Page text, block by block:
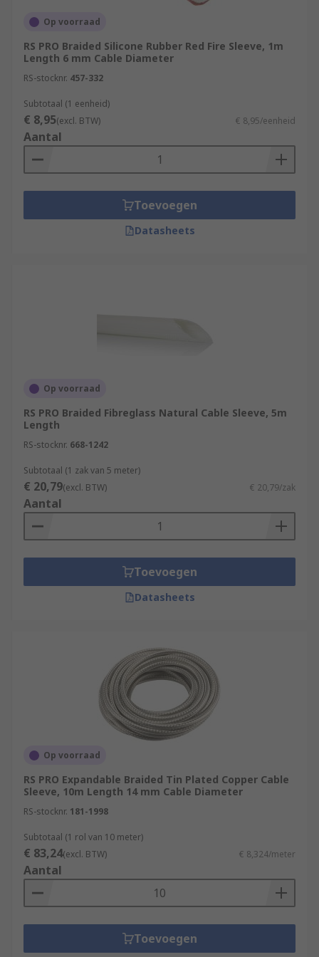
Op voorraad
RS PRO Braided Silicone Rubber Red Fire Sleeve, 1m
Length 6 mm Cable Diameter
RS-stocknr. 457-332
Subtotaal (1 eenheid)
€ 8,95(excl. BTW) € 8,95/eenheid
Aantal
Toevoegen
Datasheets
Op voorraad
RS PRO Braided Fibreglass Natural Cable Sleeve, 5m
Length
RS-stocknr. 668-1242
Subtotaal (1 zak van 5 meter)
€ 20,79(excl. BTW) € 20,79/zak
Aantal
Toevoegen
Datasheets
Op voorraad
RS PRO Expandable Braided Tin Plated Copper Cable
Sleeve, 10m Length 14 mm Cable Diameter
RS-stocknr. 181-1998
Subtotaal (1 rol van 10 meter)
€ 83,24(excl. BTW) € 8,324/meter
Aantal
Toevoegen